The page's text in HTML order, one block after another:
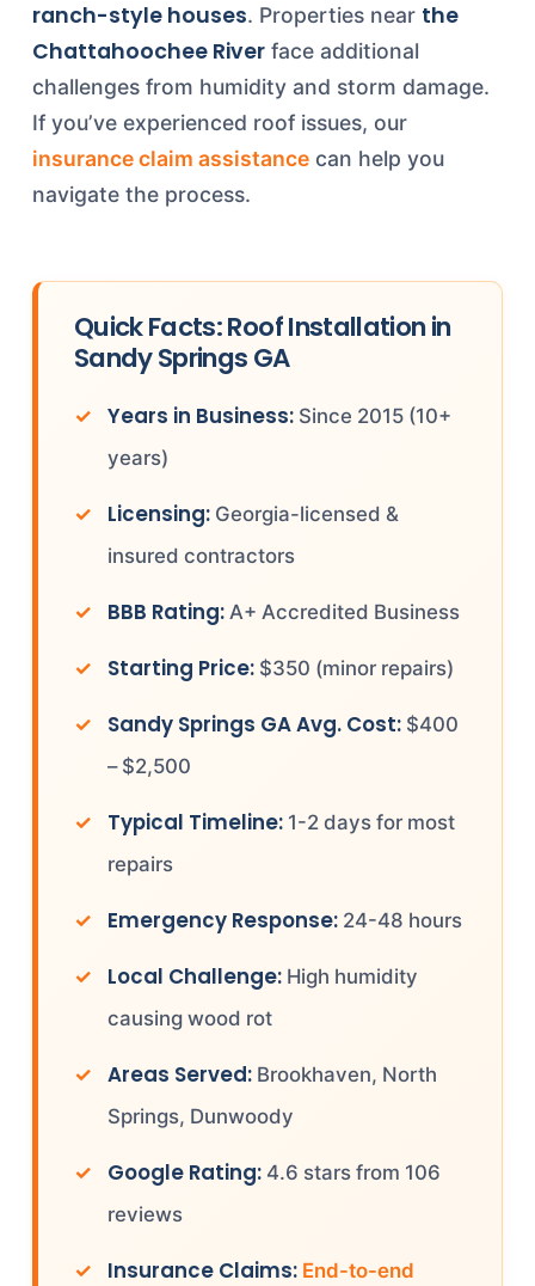
ranch-style houses. Properties near the
Chattahoochee Riverface additional
challenges from humidity and storm damage.
If you’ve experienced roof issues, our
insurance claim assistancecan help you
navigate the process.
Quick Facts: Roof Installation in
Sandy Springs GA
Years in Business:Since 2015 (10+
years)
Licensing:Georgia-licensed &
insured contractors
BBB Rating:A+ Accredited Business
Starting Price:$350 (minor repairs)
Sandy Springs GA Avg. Cost:$400
– $2,500
Typical Timeline:1-2 days for most
repairs
Emergency Response:24-48 hours
Local Challenge:High humidity
causing wood rot
Areas Served:Brookhaven, North
Springs, Dunwoody
Google Rating:4.6 stars from 106
reviews
Insurance Claims: End-to-end